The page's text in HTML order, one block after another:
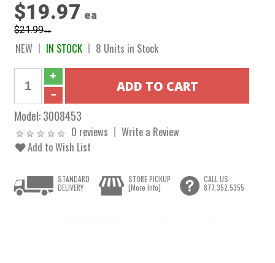
$19.97 ea
$21.99ea
NEW IN STOCK 8 Units in Stock
Model:3008453
0 reviews
Write a Review
Add to Wish List
STANDARD
DELIVERY
STORE PICKUP
[More Info]
CALL US
877.352.5355